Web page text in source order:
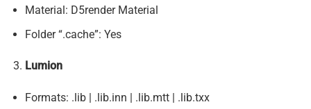
Material: D5render Material
Folder “.cache”: Yes
Lumion
Formats: .lib | .lib.inn | .lib.mtt | .lib.txx